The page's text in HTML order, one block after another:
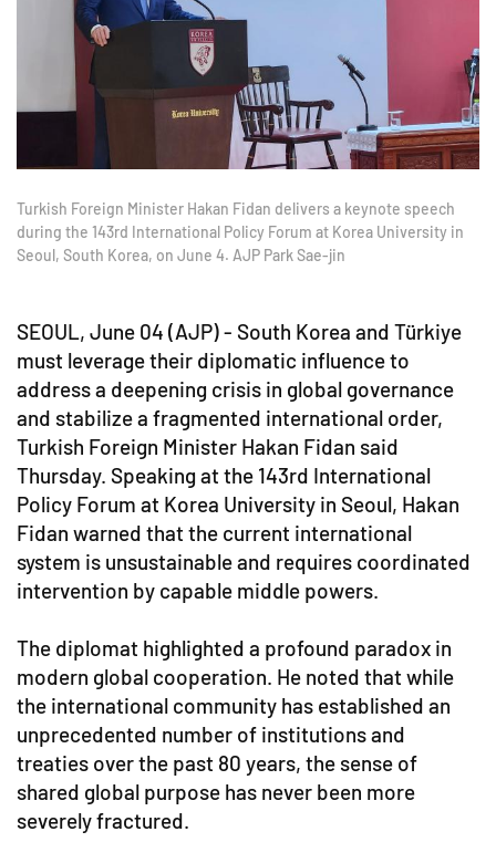
Turkish Foreign Minister Hakan Fidan delivers a keynote speech
during the 143rd International Policy Forum at Korea University in
Seoul, South Korea, on June 4. AJP Park Sae-jin
SEOUL, June 04 (AJP) - South Korea and Türkiye
must leverage their diplomatic influence to
address a deepening crisis in global governance
and stabilize a fragmented international order,
Turkish Foreign Minister Hakan Fidan said
Thursday. Speaking at the 143rd International
Policy Forum at Korea University in Seoul, Hakan
Fidan warned that the current international
system is unsustainable and requires coordinated
intervention by capable middle powers.
The diplomat highlighted a profound paradox in
modern global cooperation. He noted that while
the international community has established an
unprecedented number of institutions and
treaties over the past 80 years, the sense of
shared global purpose has never been more
severely fractured.